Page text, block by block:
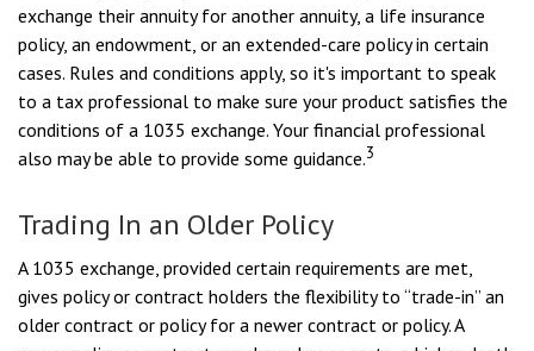
exchange their annuity for another annuity, a life insurance
policy, an endowment, or an extended-care policy in certain
cases. Rules and conditions apply, so it's important to speak
to a tax professional to make sure your product satisfies the
conditions of a 1035 exchange. Your financial professional
also may be able to provide some guidance.3
Trading In an Older Policy
A 1035 exchange, provided certain requirements are met,
gives policy or contract holders the flexibility to “trade-in” an
older contract or policy for a newer contract or policy. A